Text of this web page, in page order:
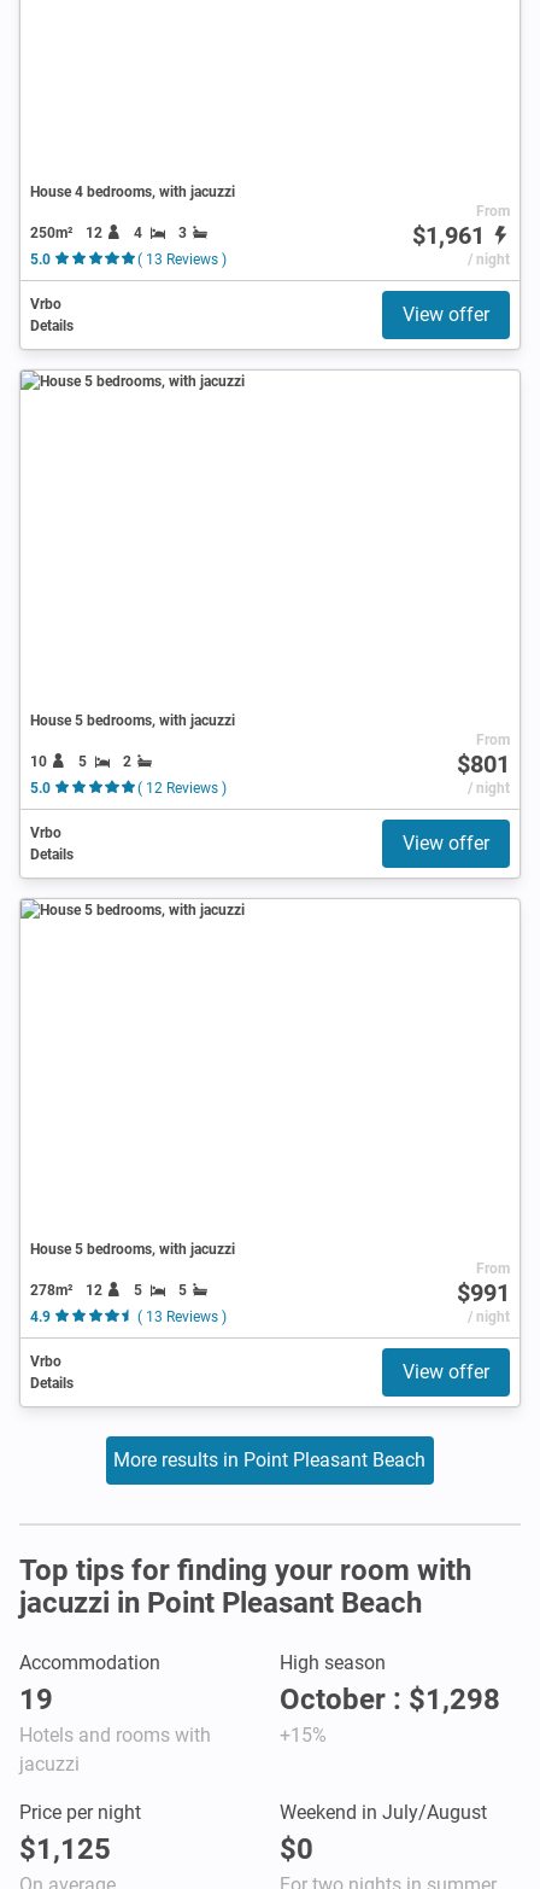
House 4 bedrooms, with jacuzzi
250m² 12 4
3
5.0
( 13 Reviews )
From
$1,961
/ night
Vrbo
Details
View offer
House 5 bedrooms, with jacuzzi
10 5
2
5.0
( 12 Reviews )
From
$801
/ night
Vrbo
Details
View offer
House 5 bedrooms, with jacuzzi
278m² 12 5
5
4.9
( 13 Reviews )
From
$991
/ night
Vrbo
Details
View offer
More results in Point Pleasant Beach
Top tips for finding your room with
jacuzzi in Point Pleasant Beach
Accommodation
19
Hotels and rooms with
jacuzzi
High season
October : $1,298
+15%
Price per night
$1,125
Weekend in July/August
$0